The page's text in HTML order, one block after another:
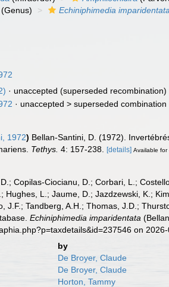
(Genus) Echiniphimedia imparidentata
· unaccepted (superseded recombination)
· unaccepted >superseded combination
1972) Bellan-Santini, D. (1972).
Tethys. 4: 157-238. [details] Available for
Copilas-Ciocianu, D.; Corbari, L.;
L.; Jaume, D.; Jazdzewski, K.;
J.F.; Tandberg, A.H.; Thomas, J.D.;
Echiniphimedia imparidentata
on
by
De Broyer, Claude
De Broyer, Claude
Horton, Tammy